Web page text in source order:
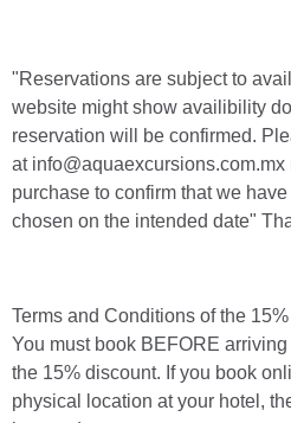
"Reservations are subject to
website might show availibility
reservation will be confirmed.
at
purchase to confirm that we
chosen on the intended date"
Terms and Conditions of the
You must book BEFORE
the 15% discount. If you book
physical location at your hotel,